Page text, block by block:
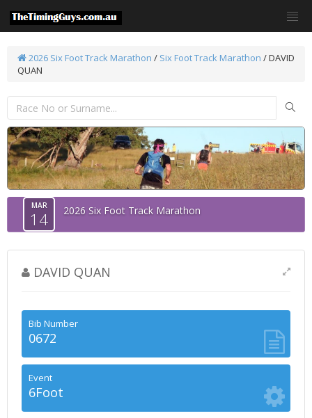
2026 Six Foot Track Marathon / Six Foot Track Marathon / DAVID
QUAN
MAR
14 2026 Six Foot Track Marathon
DAVID QUAN
Bib Number
0672
Event
6Foot